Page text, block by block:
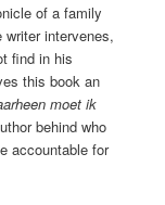
of a family
intervenes,
find in his
this book an
moet ik
behind who
accountable for